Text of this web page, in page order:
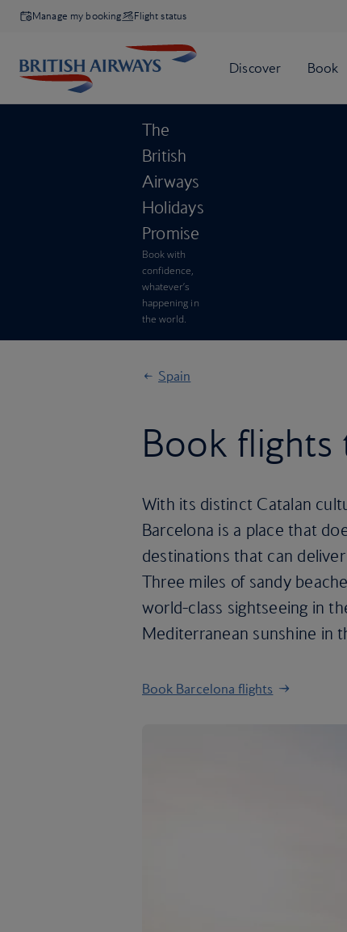
Manage my booking Flight status
The
British
Airways
Holidays
Promise
Book with
confidence,
whatever’s
happening in
the world.
Spain
Book flights
With its distinct Catalan
Barcelona is a place that
destinations that can
Three miles of sandy
world-class sightseeing in
Mediterranean sunshine in
Book Barcelona flights